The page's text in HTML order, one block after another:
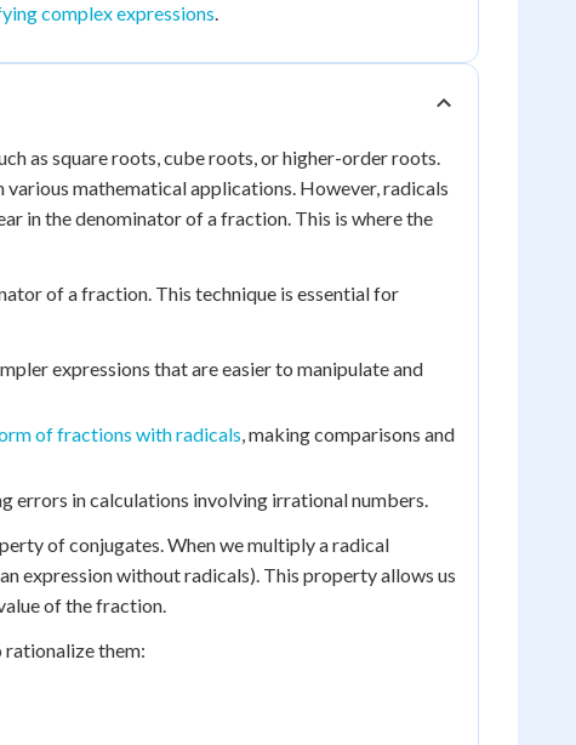
complex expressions.
as square roots, cube roots, or higher-order roots.
various mathematical applications. However, radicals
in the denominator of a fraction. This is where the
of a fraction. This technique is essential for
expressions that are easier to manipulate and
of fractions with radicals, making comparisons and
errors in calculations involving irrational numbers.
of conjugates. When we multiply a radical
expression without radicals). This property allows us
of the fraction.
rationalize them: